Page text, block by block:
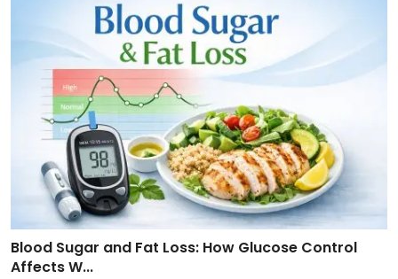
Blood Sugar and Fat Loss: How Glucose Control
Affects W...